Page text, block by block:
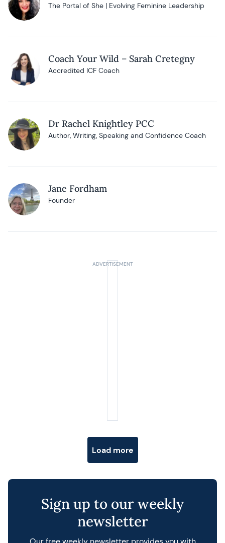
The Portal of She | Evolving Feminine Leadership
Coach Your Wild – Sarah Cretegny
Accredited ICF Coach
Dr Rachel Knightley PCC
Author, Writing, Speaking and Confidence Coach
Jane Fordham
Founder
Load more
Sign up to our weekly
newsletter